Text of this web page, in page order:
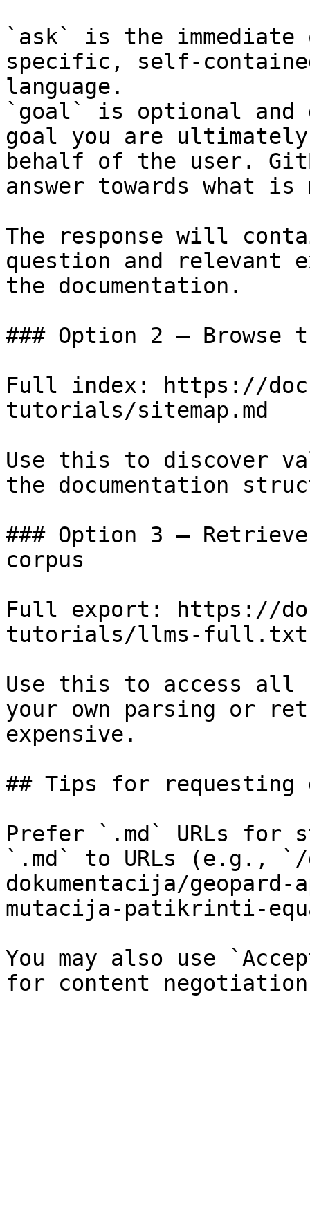
`ask` is the
specific, self-
language.
`goal` is optional and
goal you are
behalf of the user.
answer towards what
The response will
question and relevant
the documentation.
### Option 2 — Browse
Full index: https://
tutorials/sitemap.md
Use this to discover
the documentation
### Option 3 —
corpus
Full export: https://
tutorials/llms-full.txt
Use this to access all
your own parsing or
expensive.
## Tips for requesting
Prefer `.md` URLs for
`.md` to URLs (e.g.,
dokumentacija/
mutacija-patikrinti-
You may also use